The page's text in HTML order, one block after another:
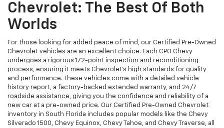
Chevrolet: The Best Of Both
Worlds
For those looking for added peace of mind, our Certified Pre-Owned
Chevrolet vehicles are an excellent choice. Each CPO Chevy
undergoes a rigorous 172-point inspection and reconditioning
process, ensuring it meets Chevrolet’s high standards for quality
and performance. These vehicles come with a detailed vehicle
history report, a factory-backed extended warranty, and 24/7
roadside assistance, giving you the confidence and reliability of a
new car at a pre-owned price. Our Certified Pre-Owned Chevrolet
inventory in South Florida includes popular models like the Chevy
Silverado 1500, Chevy Equinox, Chevy Tahoe, and Chevy Traverse, all